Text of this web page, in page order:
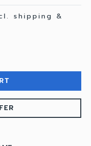
shipping &